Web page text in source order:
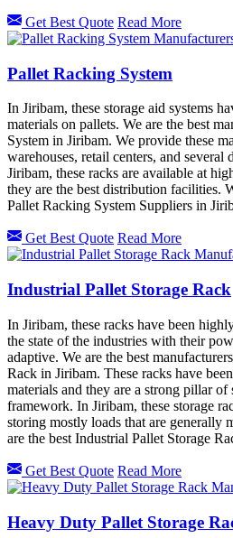
Get Best Quote Read More
Pallet Racking System
In Jiribam, these storage aid systems
materials on pallets. We are the best
System in Jiribam. We provide these
warehouses, retail centers, and
Jiribam, these racks are available at
they are the best distribution facilities.
Pallet Racking System Suppliers in
Get Best Quote Read More
Industrial Pallet Storage Rack
In Jiribam, these racks have been
the state of the industries with their
adaptive. We are the best
Rack in Jiribam. These racks have
materials and they are a strong pillar
framework. In Jiribam, these storage
storing mostly loads that are generally
are the best Industrial Pallet Storage
Get Best Quote Read More
Heavy Duty Pallet Storage